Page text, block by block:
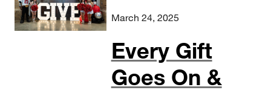
March 24, 2025
Every Gift
Goes On &